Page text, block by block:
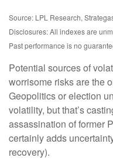
Source: LPL Research,
Disclosures: All indexes are
Past performance is no
Potential sources of
worrisome risks are the
Geopolitics or election
volatility, but that’s
assassination of former
certainly adds
recovery).